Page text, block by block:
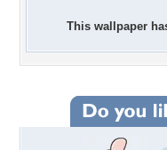
This wallpaper